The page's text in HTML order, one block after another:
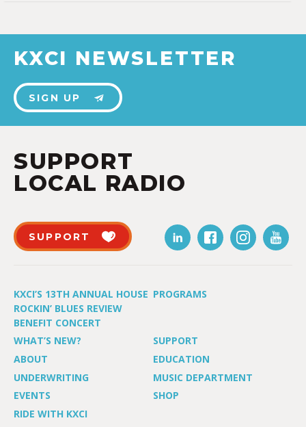
KXCI NEWSLETTER
SIGN UP
SUPPORT
LOCAL RADIO
SUPPORT
KXCI’S 13TH ANNUAL HOUSE
ROCKIN’ BLUES REVIEW
BENEFIT CONCERT
PROGRAMS
WHAT’S NEW?
SUPPORT
ABOUT
EDUCATION
UNDERWRITING
MUSIC DEPARTMENT
EVENTS
SHOP
RIDE WITH KXCI